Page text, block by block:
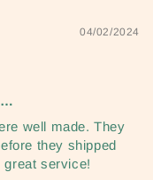
04/02/2024
well made. They
they shipped
great service!